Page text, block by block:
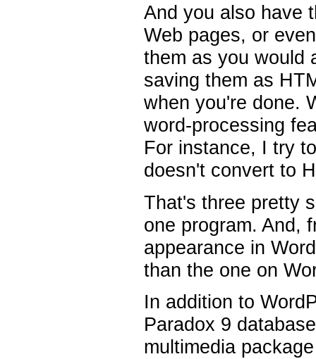
And you also have
Web pages, or
them as you would
saving them as
when you're done.
word-processing
For instance, I try
doesn't convert to
That's three pretty
one program. And,
appearance in
than the one on
In addition to
Paradox 9
multimedia